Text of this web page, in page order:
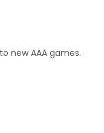
new AAA games.